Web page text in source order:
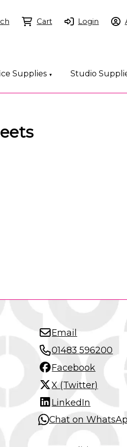
Supplies ▼ Studio
Cart Login
Email
01483 596200
Facebook
X (Twitter)
LinkedIn
Chat on